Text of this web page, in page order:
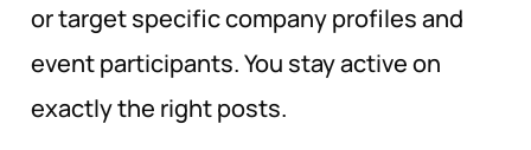
or target specific company profiles and
event participants. You stay active on
exactly the right posts.